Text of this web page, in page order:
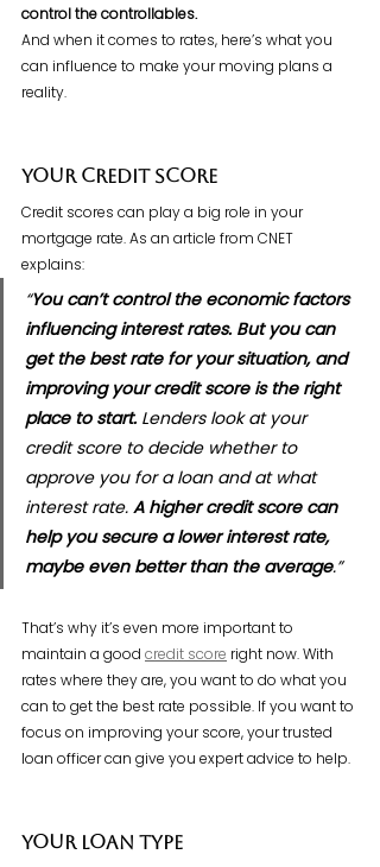
control the controllables.
And when it comes to rates, here’s what you
can influence to make your moving plans a
reality.
Your Credit Score
Credit scores can play a big role in your
mortgage rate. As an article from CNET
explains:
“You can’t control the economic factors
influencing interest rates. But you can
get the best rate for your situation, and
improving your credit score is the right
place to start. Lenders look at your
credit score to decide whether to
approve you for a loan and at what
interest rate. A higher credit score can
help you secure a lower interest rate,
maybe even better than the average.”
That’s why it’s even more important to
maintain a good credit score right now. With
rates where they are, you want to do what you
can to get the best rate possible. If you want to
focus on improving your score, your trusted
loan officer can give you expert advice to help.
Your Loan Type